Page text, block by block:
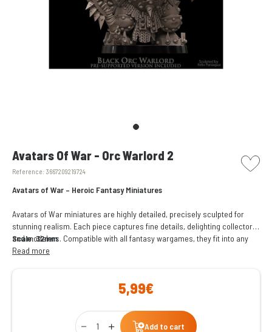
Avatars Of War - Orc Warlord 2
Reference: 3667209219724
picto
Avatars of War – Heroic Fantasy Miniatures
Avatars of War miniatures are highly detailed, precisely sculpted for
stunning realism. Each piece captures fine details, delighting collectors
and modelers. Compatible with all fantasy wargames, they fit into any
army or setting, enhancing battles. Perfect for gaming or collecting.
Scale: 32mm
Read more
5,99€
Qty
Add to cart